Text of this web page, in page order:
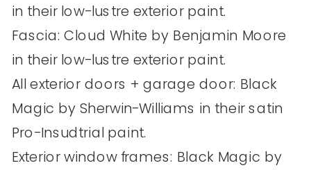
in their low-lustre exterior paint.
Fascia: Cloud White by Benjamin Moore
in their low-lustre exterior paint.
All exterior doors + garage door: Black
Magic by Sherwin-Williams in their satin
Pro-Insudtrial paint.
Exterior window frames: Black Magic by